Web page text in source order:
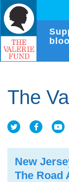
The
New
The Road